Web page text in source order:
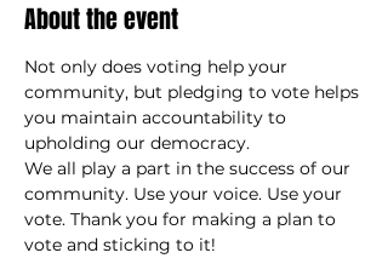
About the event
Not only does voting help your
community, but pledging to vote helps
you maintain accountability to
upholding our democracy.
We all play a part in the success of our
community. Use your voice. Use your
vote. Thank you for making a plan to
vote and sticking to it!